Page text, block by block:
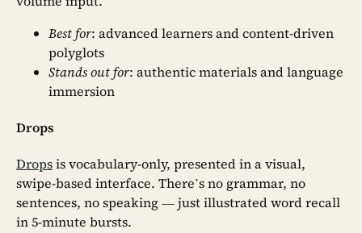
Best for: advanced learners and content-driven
polyglots
Stands out for: authentic materials and language
immersion
Drops
Dropsis vocabulary-only, presented in a visual,
swipe-based interface. There’s no grammar, no
sentences, no speaking — just illustrated word recall
in 5-minute bursts.